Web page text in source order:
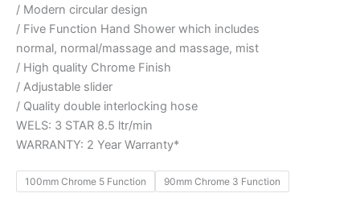
/ Modern circular design
/ Five Function Hand Shower which includes
normal, normal/massage and massage, mist
/ High quality Chrome Finish
/ Adjustable slider
/ Quality double interlocking hose
WELS: 3 STAR 8.5 ltr/min
WARRANTY: 2 Year Warranty*
100mm Chrome 5 Function 90mm Chrome 3 Function